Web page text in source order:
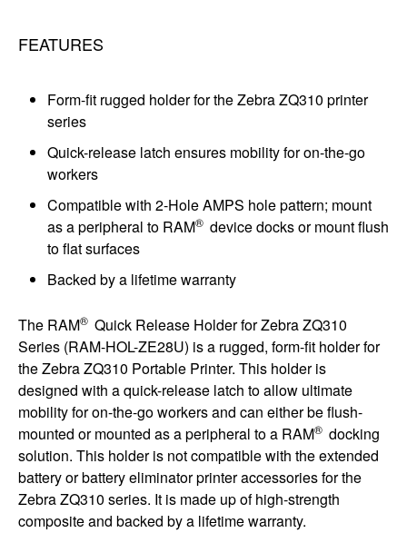
FEATURES
Form-fit rugged holder for the Zebra ZQ310 printer
series
Quick-release latch ensures mobility for on-the-go
workers
Compatible with 2-Hole AMPS hole pattern; mount
as a peripheral to RAM® device docks or mount flush
to flat surfaces
Backed by a lifetime warranty
The RAM® Quick Release Holder for Zebra ZQ310
Series (RAM-HOL-ZE28U) is a rugged, form-fit holder for
the Zebra ZQ310 Portable Printer. This holder is
designed with a quick-release latch to allow ultimate
mobility for on-the-go workers and can either be flush-
mounted or mounted as a peripheral to a RAM® docking
solution. This holder is not compatible with the extended
battery or battery eliminator printer accessories for the
Zebra ZQ310 series. It is made up of high-strength
composite and backed by a lifetime warranty.